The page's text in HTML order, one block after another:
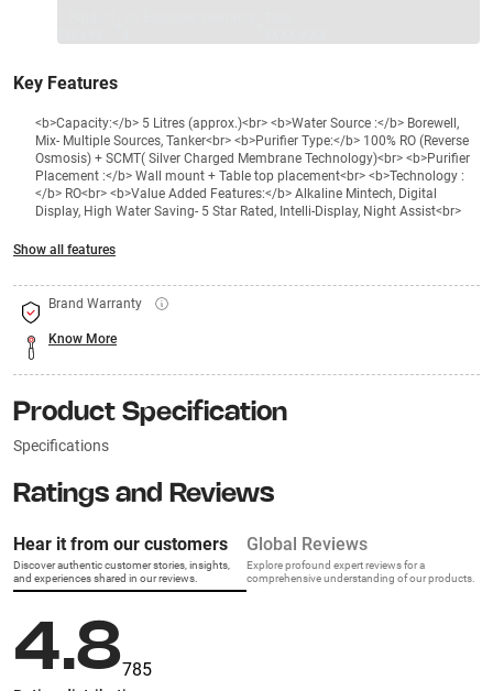
Key Features
<b>Capacity:</b> 5 Litres (approx.)<br> <b>Water Source :</b> Borewell,
Mix- Multiple Sources, Tanker<br> <b>Purifier Type:</b> 100% RO (Reverse
Osmosis) + SCMT( Silver Charged Membrane Technology)<br> <b>Purifier
Placement :</b> Wall mount + Table top placement<br> <b>Technology :
</b> RO<br> <b>Value Added Features:</b> Alkaline Mintech, Digital
Display, High Water Saving- 5 Star Rated, Intelli-Display, Night Assist<br>
Show all features
Brand Warranty
Know More
Product Specification
Specifications
Ratings and Reviews
Hear it from our customers
Discover authentic customer stories, insights,
and experiences shared in our reviews.
Global Reviews
Explore profound expert reviews for a
comprehensive understanding of our products.
4.8785